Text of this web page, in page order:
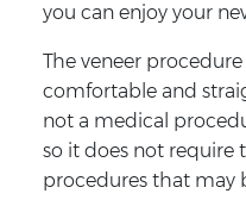
you can enjoy your
The veneer
comfortable and
not a medical
so it does not
procedures that may